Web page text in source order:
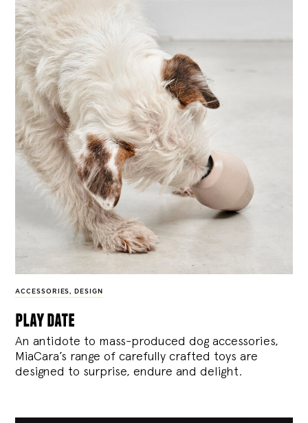
ACCESSORIES, DESIGN
play date
An antidote to mass-produced dog accessories,
MiaCara’s range of carefully crafted toys are
designed to surprise, endure and delight.